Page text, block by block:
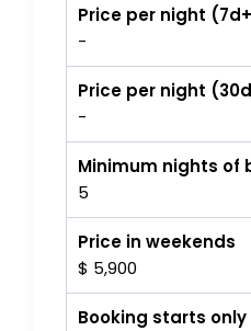
Price per night
-
Price per night
-
Minimum nights of
5
Price in weekends
$ 5,900
Booking starts only